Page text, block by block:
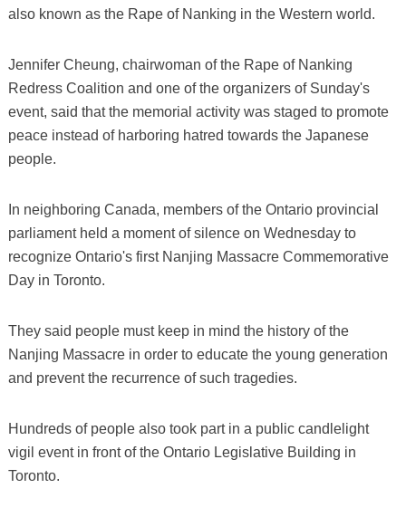
also known as the Rape of Nanking in the Western world.
Jennifer Cheung, chairwoman of the Rape of Nanking
Redress Coalition and one of the organizers of Sunday's
event, said that the memorial activity was staged to promote
peace instead of harboring hatred towards the Japanese
people.
In neighboring Canada, members of the Ontario provincial
parliament held a moment of silence on Wednesday to
recognize Ontario's first Nanjing Massacre Commemorative
Day in Toronto.
They said people must keep in mind the history of the
Nanjing Massacre in order to educate the young generation
and prevent the recurrence of such tragedies.
Hundreds of people also took part in a public candlelight
vigil event in front of the Ontario Legislative Building in
Toronto.